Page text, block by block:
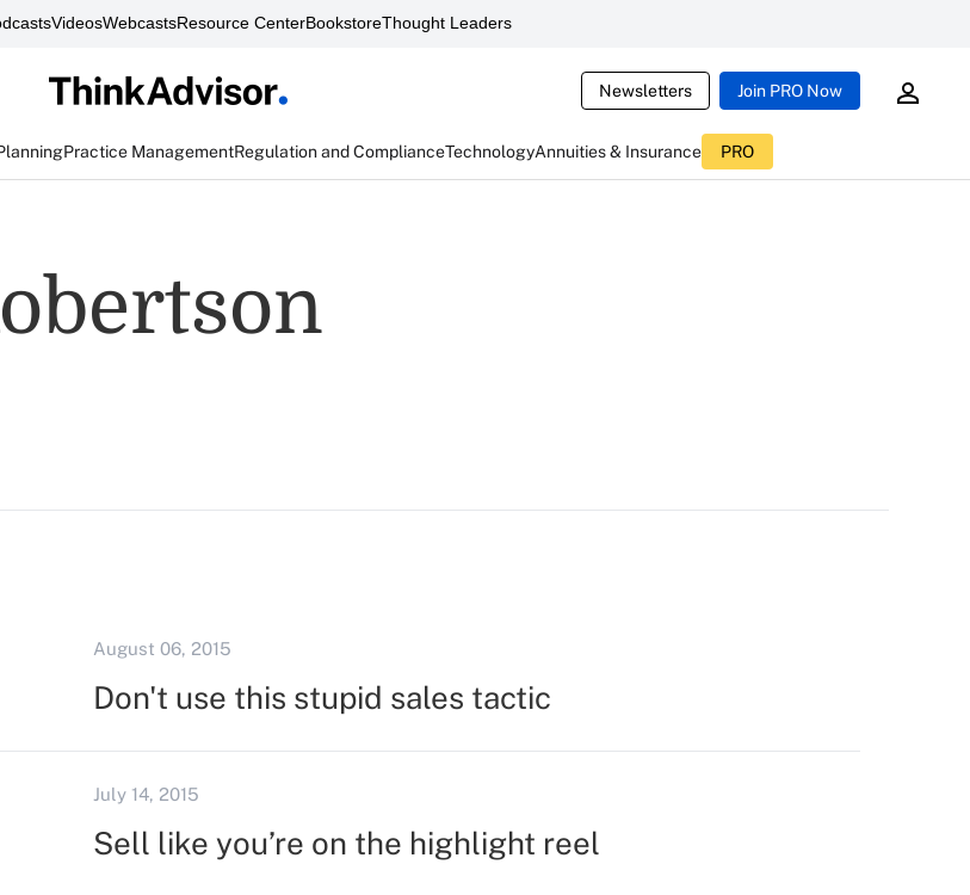
VideosWebcastsResource CenterBookstoreThought Leaders
Newsletters Join PRO Now
Practice ManagementRegulation and ComplianceTechnologyAnnuities & Insurance PRO
August 06, 2015
Don't use this stupid sales tactic
July 14, 2015
Sell like you’re on the highlight reel